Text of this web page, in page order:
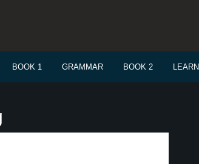
BOOK 1 GRAMMAR BOOK 2 LEARN